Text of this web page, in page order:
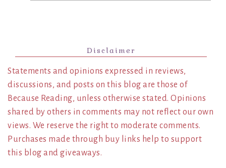
Disclaimer
Statements and opinions expressed in reviews,
discussions, and posts on this blog are those of
Because Reading, unless otherwise stated. Opinions
shared by others in comments may not reflect our own
views. We reserve the right to moderate comments.
Purchases made through buy links help to support
this blog and giveaways.